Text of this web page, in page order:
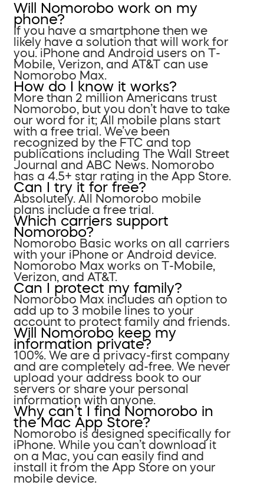
Will Nomorobo work on my
phone?
If you have a smartphone then we
likely have a solution that will work for
you. iPhone and Android users on T-
Mobile, Verizon, and AT&T can use
Nomorobo Max.
How do I know it works?
More than 2 million Americans trust
Nomorobo, but you don’t have to take
our word for it; All mobile plans start
with a free trial. We’ve been
recognized by the FTC and top
publications including The Wall Street
Journal and ABC News. Nomorobo
has a 4.5+ star rating in the App Store.
Can I try it for free?
Absolutely. All Nomorobo mobile
plans include a free trial.
Which carriers support
Nomorobo?
Nomorobo Basic works on all carriers
with your iPhone or Android device.
Nomorobo Max works on T-Mobile,
Verizon, and AT&T.
Can I protect my family?
Nomorobo Max includes an option to
add up to 3 mobile lines to your
account to protect family and friends.
Will Nomorobo keep my
information private?
100%. We are a privacy-first company
and are completely ad-free. We never
upload your address book to our
servers or share your personal
information with anyone.
Why can’t I find Nomorobo in
the Mac App Store?
Nomorobo is designed specifically for
iPhone. While you can’t download it
on a Mac, you can easily find and
install it from the App Store on your
mobile device.